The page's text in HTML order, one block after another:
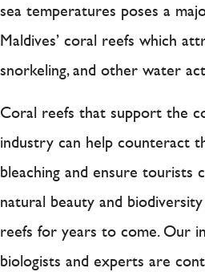
sea temperatures poses a
Maldives’ coral reefs which
snorkeling, and other water
Coral reefs that support the
industry can help counteract
bleaching and ensure tourists
natural beauty and
reefs for years to come. Our
biologists and experts are